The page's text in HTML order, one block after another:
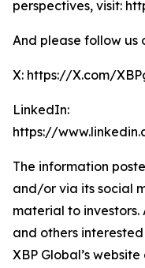
perspectives, visit:
And please follow us
X: https://X.com/
LinkedIn:
https://
The information
and/or via its social
material to investors.
and others
XBP Global’s